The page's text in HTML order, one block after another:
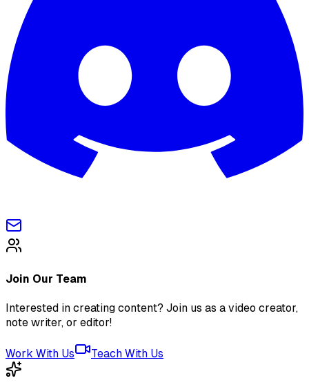
Join Our Team
Interested in creating content? Join us as a video creator,
note writer, or editor!
Work With Us Teach With Us